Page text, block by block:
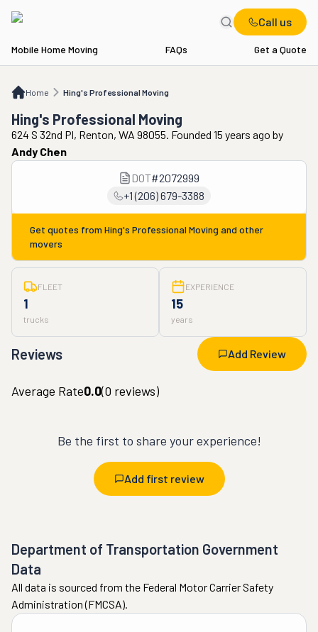
Call us
Mobile Home Moving FAQs Get a Quote
Home Hing's Professional Moving
Hing's Professional Moving
Hing's Professional Moving
624 S 32nd Pl, Renton, WA 98055. Founded 15 years ago by
Andy Chen
DOT#2072999
+1 (206) 679-3388
Get quotes from Hing's Professional Moving and other
movers
FLEET
1
trucks
EXPERIENCE
15
years
Reviews Add Review
Average Rate0.0(0 reviews)
Be the first to share your experience!
Add first review
Department of Transportation Government
Data
All data is sourced from the Federal Motor Carrier Safety
Administration (FMCSA).